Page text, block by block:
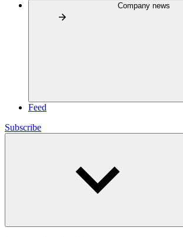
Company news
Feed
Subscribe